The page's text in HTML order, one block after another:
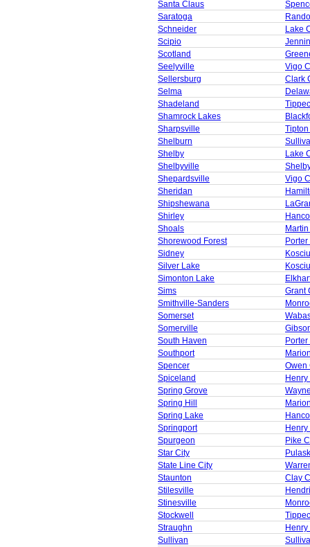
Santa Claus
Saratoga
Schneider
Lake
Scipio
Scotland
Seelyville
Vigo
Sellersburg
Clark
Selma
Shadeland
Shamrock Lakes
Sharpsville
Shelburn
Shelby
Lake
Shelbyville
Shepardsville
Vigo
Sheridan
Shipshewana
Shirley
Shoals
Shorewood Forest
Sidney
Silver Lake
Simonton Lake
Sims
Grant
Smithville-Sanders
Somerset
Somerville
South Haven
Southport
Spencer
Owen
Spiceland
Spring Grove
Spring Hill
Spring Lake
Springport
Spurgeon
Pike
Star City
State Line City
Staunton
Clay
Stilesville
Stinesville
Stockwell
Straughn
Sullivan